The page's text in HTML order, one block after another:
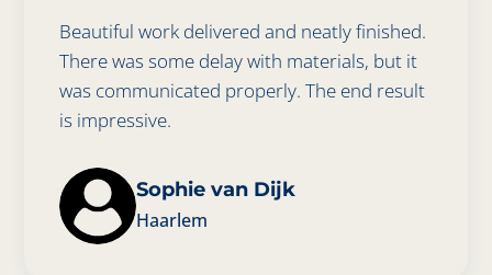
Beautiful work delivered and neatly finished.
There was some delay with materials, but it
was communicated properly. The end result
is impressive.
Sophie van Dijk
Haarlem